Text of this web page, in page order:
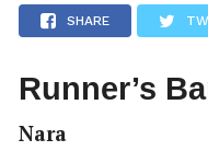
SHARE
Runner’s
Nara